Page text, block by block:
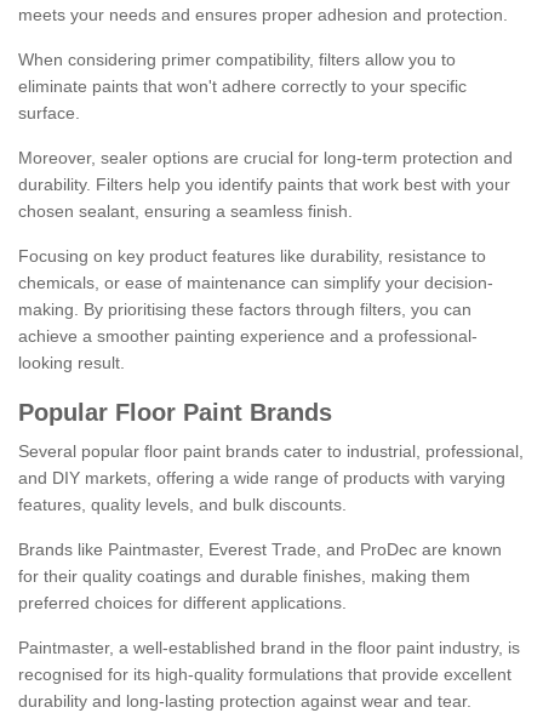
meets your needs and ensures proper adhesion and protection.
When considering primer compatibility, filters allow you to
eliminate paints that won't adhere correctly to your specific
surface.
Moreover, sealer options are crucial for long-term protection and
durability. Filters help you identify paints that work best with your
chosen sealant, ensuring a seamless finish.
Focusing on key product features like durability, resistance to
chemicals, or ease of maintenance can simplify your decision-
making. By prioritising these factors through filters, you can
achieve a smoother painting experience and a professional-
looking result.
Popular Floor Paint Brands
Several popular floor paint brands cater to industrial, professional,
and DIY markets, offering a wide range of products with varying
features, quality levels, and bulk discounts.
Brands like Paintmaster, Everest Trade, and ProDec are known
for their quality coatings and durable finishes, making them
preferred choices for different applications.
Paintmaster, a well-established brand in the floor paint industry, is
recognised for its high-quality formulations that provide excellent
durability and long-lasting protection against wear and tear.